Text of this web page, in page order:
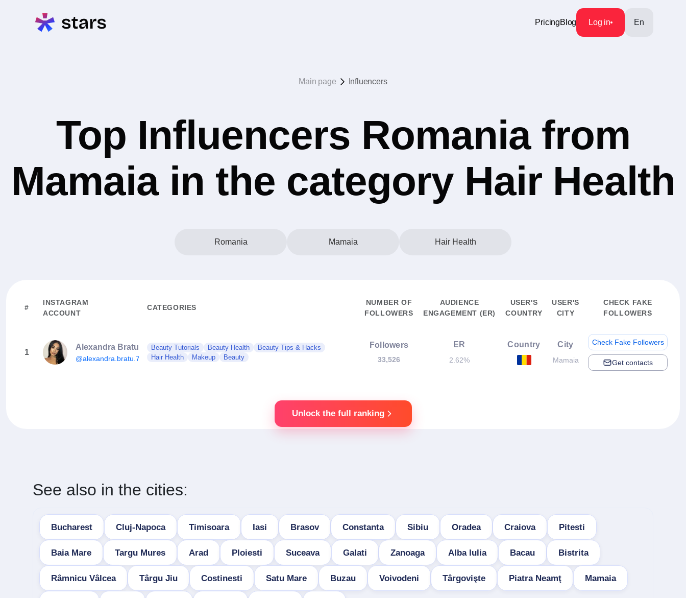
PricingBlog Log in En
Main page Influencers
Top Influencers Romania from
Mamaia in the category Hair Health
Romania Mamaia Hair Health
#
INSTAGRAM
ACCOUNT
CATEGORIES
NUMBER OF
FOLLOWERS
AUDIENCE
ENGAGEMENT (ER)
USER'S
COUNTRY
USER'S
CITY
CHECK FAKE
FOLLOWERS
1
Alexandra Bratu
@alexandra.bratu.73
Beauty Tutorials Beauty Health
Beauty Tips & Hacks
Hair Health
Makeup Beauty
Followers
33,526
ER
2.62%
Country City
Mamaia
Check Fake Followers
Get contacts
Unlock the full ranking
See also in the cities:
Bucharest Cluj-Napoca Timisoara Iasi Brasov Constanta Sibiu Oradea Craiova Pitesti
Baia Mare Targu Mures Arad Ploiesti Suceava Galati Zanoaga Alba Iulia Bacau Bistrita
Râmnicu Vâlcea Târgu Jiu Costinesti Satu Mare Buzau Voivodeni Târgovişte Piatra Neamţ Mamaia